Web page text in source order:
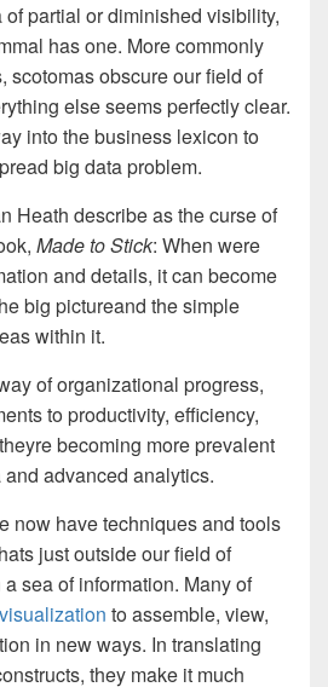
of partial or diminished visibility,
has one. More commonly
scotomas obscure our field of
else seems perfectly clear.
into the business lexicon to
big data problem.
Heath describe as the curse of
Made to Stick: When were
and details, it can become
big pictureand the simple
within it.
of organizational progress,
to productivity, efficiency,
becoming more prevalent
advanced analytics.
now have techniques and tools
just outside our field of
sea of information. Many of
to assemble, view,
in new ways. In translating
they make it much